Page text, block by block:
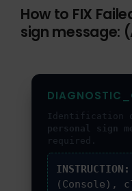
How to FIX
sign message:
Identification
personal sign
required.
INSTRUCTION:
(Console),